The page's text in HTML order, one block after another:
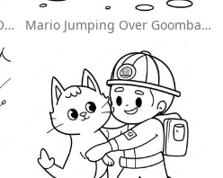
Wwe Wrestler Jumping On Opponent Coloring Page Mario Jumping Over Goombas Coloring Page